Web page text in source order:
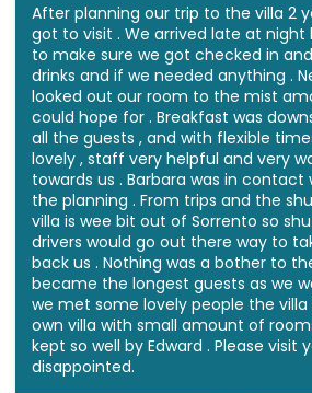
After planning our trip to the villa 2
got to visit . We arrived late at night
to make sure we got checked in
drinks and if we needed anything .
looked out our room to the mist
could hope for . Breakfast was
all the guests , and with flexible
lovely , staff very helpful and very
towards us . Barbara was in
the planning . From trips and the
villa is wee bit out of Sorrento so
drivers would go out there way to
back us . Nothing was a bother to
became the longest guests as we
we met some lovely people the villa
own villa with small amount of
kept so well by Edward . Please visit
disappointed.